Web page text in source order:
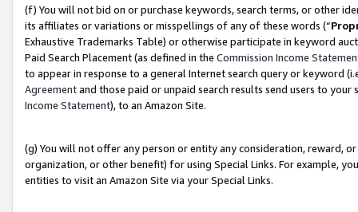
(f) You will not bid on or purchase keywords, search terms, or other
its affiliates or variations or misspellings of any of these words (“
Exhaustive Trademarks Table) or otherwise participate in keyword
Paid Search Placement (as defined in the Commission Income
to appear in response to a general Internet search query or keyword
Agreementand those paid or unpaid search results send users to
Income Statement), to an Amazon Site.
(g) You will not offer any person or entity any consideration, reward,
organization, or other benefit) for using Special Links. For example,
entities to visit an Amazon Site via your Special Links.